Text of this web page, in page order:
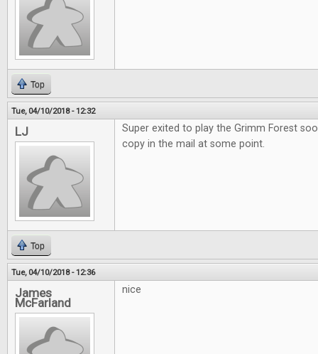
Top
Tue, 04/10/2018 - 12:32
LJ
Super exited to play the Grimm Forest
copy in the mail at some point.
Top
Tue, 04/10/2018 - 12:36
James
McFarland
nice